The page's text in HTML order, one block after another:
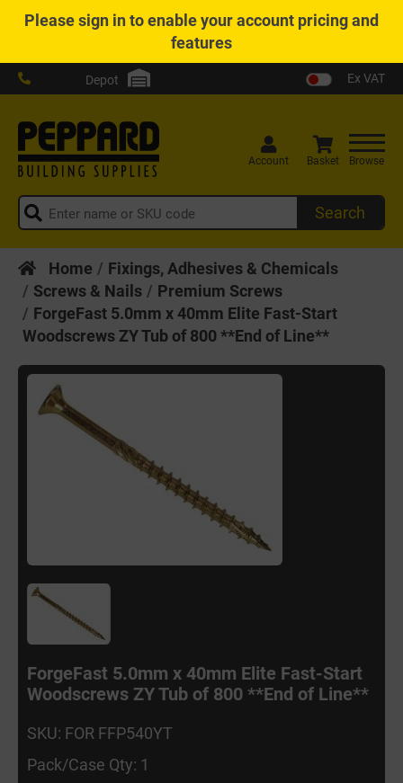
Pleasesign into enable your account pricing and
features
Depot Ex VAT
Search
Account Basket Browse
Home
Fixings, Adhesives & Chemicals
Screws & Nails
Premium Screws
ForgeFast 5.0mm x 40mm Elite Fast-Start
Woodscrews ZY Tub of 800 **End of Line**
ForgeFast 5.0mm x 40mm Elite Fast-Start
Woodscrews ZY Tub of 800 **End of Line**
SKU: FOR FFP540YT
Pack/Case Qty: 1